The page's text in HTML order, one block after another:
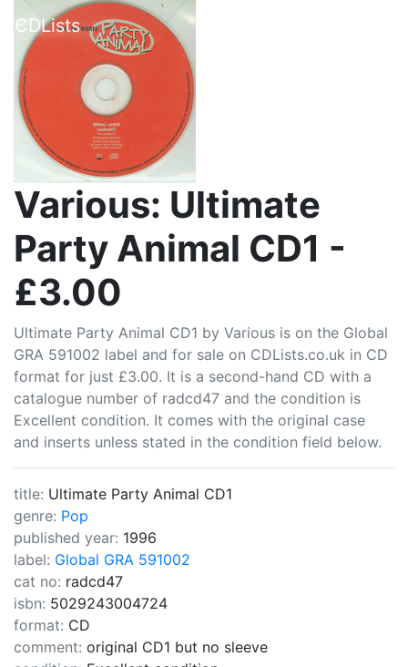
CDLists
Various: Ultimate
Party Animal CD1 -
£3.00
Ultimate Party Animal CD1 by Various is on the Global
GRA 591002 label and for sale on CDLists.co.uk in CD
format for just £3.00. It is a second-hand CD with a
catalogue number of radcd47 and the condition is
Excellent condition. It comes with the original case
and inserts unless stated in the condition field below.
title: Ultimate Party Animal CD1
genre: Pop
published year: 1996
label: Global GRA 591002
cat no: radcd47
isbn: 5029243004724
format: CD
comment: original CD1 but no sleeve